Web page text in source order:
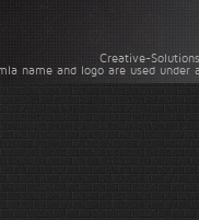
Creative-
name and logo are used